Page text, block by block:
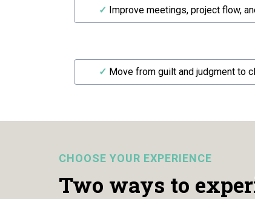
✓ Improve meetings, project flow,
✓ Move from guilt and judgment to
CHOOSE YOUR EXPERIENCE
Two ways to